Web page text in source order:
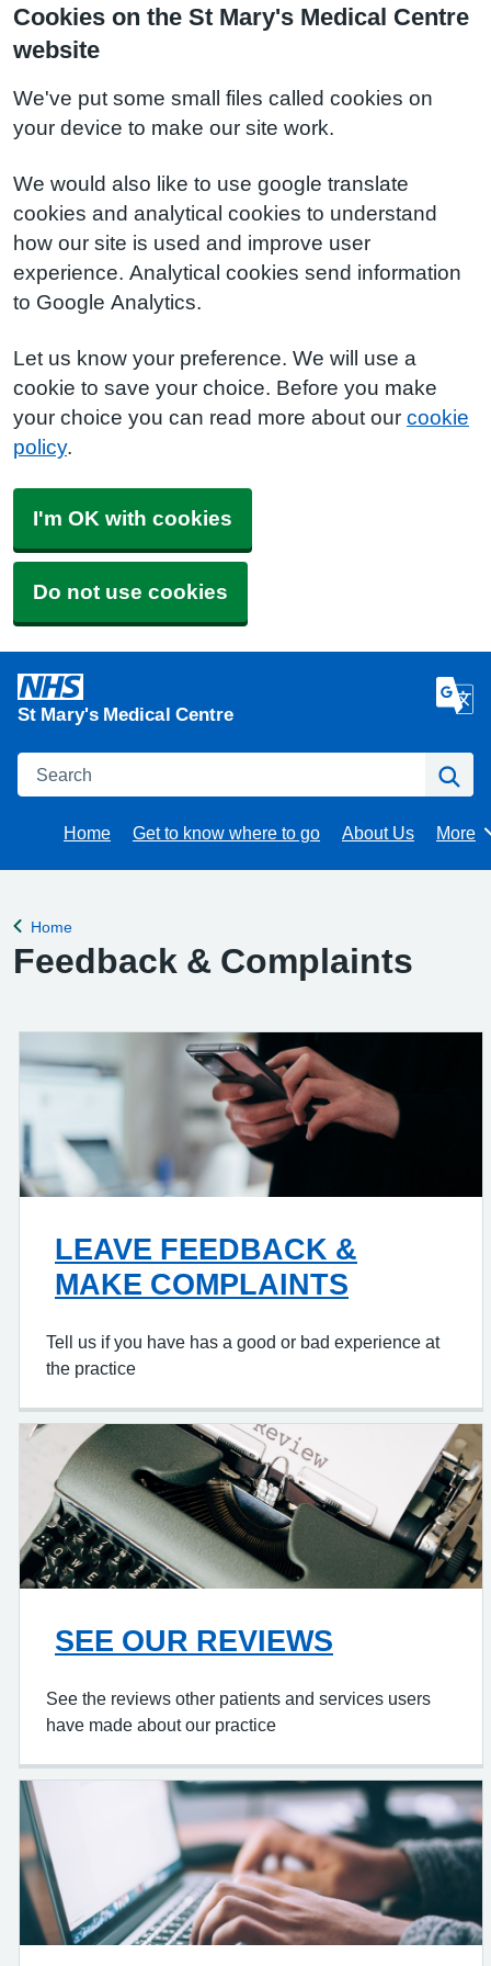
Cookies on the St Mary's Medical Centre
website
We've put some small files called cookies on
your device to make our site work.
We would also like to use google translate
cookies and analytical cookies to understand
how our site is used and improve user
experience. Analytical cookies send information
to Google Analytics.
Let us know your preference. We will use a
cookie to save your choice. Before you make
your choice you can read more about our cookie
policy.
I'm OK with cookies
Do not use cookies
St Mary's Medical Centre
Search
Home Get to know where to go About Us More
Back to
Home
Feedback & Complaints
LEAVE FEEDBACK &
MAKE COMPLAINTS
Tell us if you have has a good or bad experience at
the practice
SEE OUR REVIEWS
See the reviews other patients and services users
have made about our practice